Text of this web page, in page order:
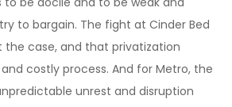
to bargain. The fight at Cinder Bed
the case, and that privatization
costly process. And for Metro, the
unrest and disruption